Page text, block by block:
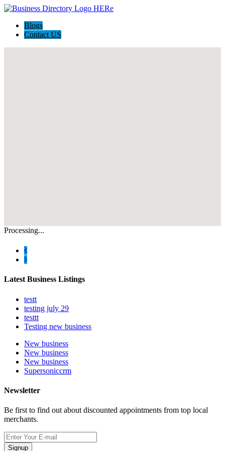
Blogs
Contact US
Processing...
Latest Business Listings
testt
testing july 29
testtt
Testing new business
New business
New business
New business
Supersoniccrm
Newsletter
Be first to find out about discounted appointments from top local
merchants.
Signup